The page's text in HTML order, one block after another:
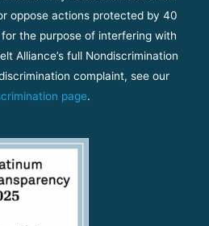
oppose actions protected by 40
the purpose of interfering with
Alliance’s full Nondiscrimination
complaint, see our
page.